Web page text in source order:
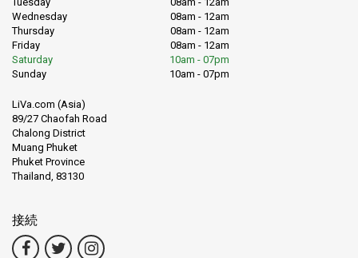
Wednesday
08am - 12am
Thursday
08am - 12am
Friday
08am - 12am
Saturday
10am - 07pm
Sunday
10am - 07pm
LiVa.com (Asia)
89/27 Chaofah Road
Chalong District
Muang Phuket
Phuket Province
Thailand, 83130
接続